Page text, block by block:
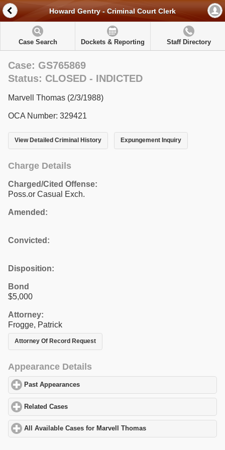
Howard Gentry - Criminal Court Clerk
Case Search Dockets & Reporting Staff Directory
Case: GS765869
Status: CLOSED - INDICTED
Marvell Thomas (2/3/1988)
OCA Number: 329421
View Detailed Criminal History Expungement Inquiry
Charge Details
Charged/Cited Offense:
Poss.or Casual Exch.
Amended:
Convicted:
Disposition:
Bond
$5,000
Attorney:
Frogge, Patrick
Attorney Of Record Request
Appearance Details
Past Appearances
Related Cases
All Available Cases for Marvell Thomas